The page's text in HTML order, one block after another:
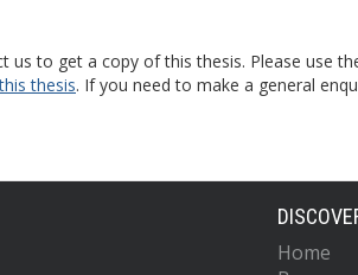
us to get a copy of this thesis. Please use
thesis. If you need to make a general
Home